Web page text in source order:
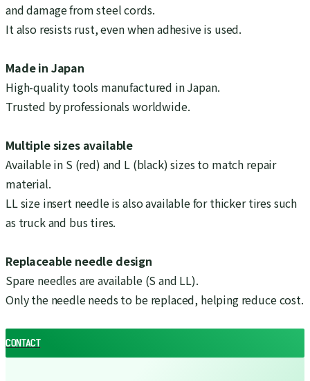
and damage from steel cords.
It also resists rust, even when adhesive is used.
Made in Japan
High-quality tools manufactured in Japan.
Trusted by professionals worldwide.
Multiple sizes available
Available in S (red) and L (black) sizes to match repair
material.
LL size insert needle is also available for thicker tires such
as truck and bus tires.
Replaceable needle design
Spare needles are available (S and LL).
Only the needle needs to be replaced, helping reduce cost.
CONTACT
CONTACT